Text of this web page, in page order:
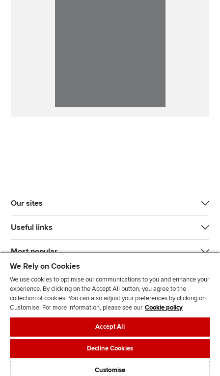
Our sites
Useful links
Most popular
n
l
l
o
l
l
o
T d
Legal policiesData protection & cookies
AdvertisingSite mapContact us
We Rely on Cookies
We use cookies to optimise our communications to you and enhance your
experience. By clicking on the Accept All button, you agree to the
collection of cookies. You can also adjust your preferences by clicking on
Customise. For more information, please see our Cookie policy
Accept All
Decline Cookies
Customise